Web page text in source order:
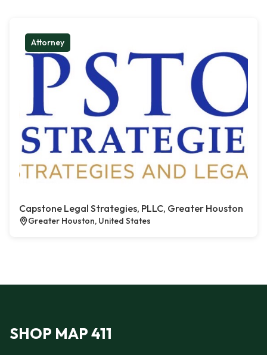
Attorney
Capstone Legal Strategies, PLLC, Greater Houston
Greater Houston, United States
SHOP MAP 411